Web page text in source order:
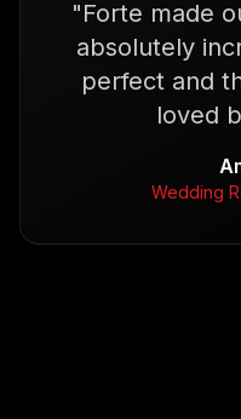
"Forte made
absolutely
perfect and
loved
Wedding